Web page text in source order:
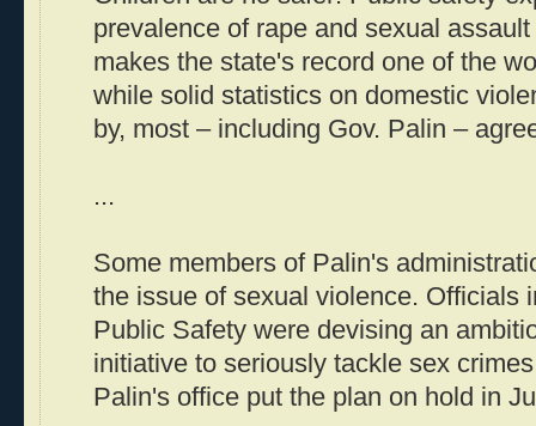
prevalence of rape and sexual
makes the state's record one of the
while solid statistics on domestic
by, most – including Gov. Palin –
...
Some members of Palin's
the issue of sexual violence. Officials
Public Safety were devising an
initiative to seriously tackle sex
Palin's office put the plan on hold in